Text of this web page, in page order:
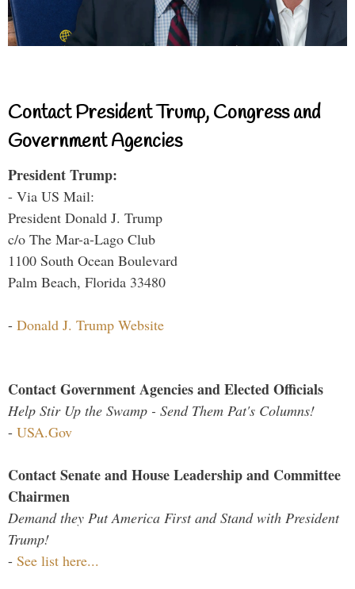
Contact President Trump, Congress and
Government Agencies
President Trump:
- Via US Mail:
President Donald J. Trump
c/o The Mar-a-Lago Club
1100 South Ocean Boulevard
Palm Beach, Florida 33480
- Donald J. Trump Website
Contact Government Agencies and Elected Officials
Help Stir Up the Swamp - Send Them Pat's Columns!
- USA.Gov
Contact Senate and House Leadership and Committee
Chairmen
Demand they Put America First and Stand with President
Trump!
- See list here...